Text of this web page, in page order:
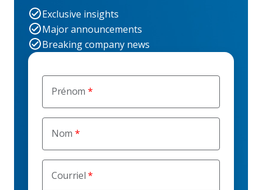
Prénom
Nom
Courriel
Exclusive insights
Major announcements
Breaking company news